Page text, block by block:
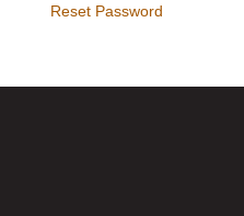
Reset Password